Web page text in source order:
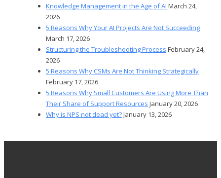
Knowledge Management in the Age of AI March 24,
2026
5 Reasons Why Your AI Projects Are Not Succeeding
March 17, 2026
Structuring the Troubleshooting Process February 24,
2026
5 Reasons Why CSMs Are Not Thinking Strategically
February 17, 2026
5 Reasons Why Small Customers Are Using More Than
Their Share of Support Resources January 20, 2026
Why is NPS not dead yet?January 13, 2026